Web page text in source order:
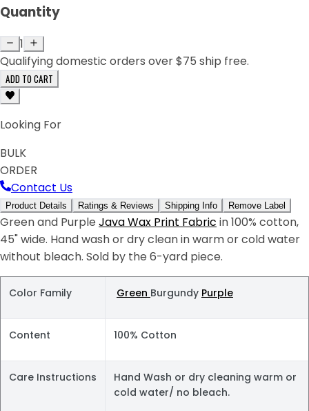
Quantity
1
Qualifying domestic orders over $75 ship free.
ADD TO CART
Looking For
BULK
ORDER
Contact Us
Product Details Ratings & Reviews Shipping Info Remove Label
Green and Purple Java Wax Print Fabric in 100% cotton,
45" wide. Hand wash or dry clean in warm or cold water
without bleach. Sold by the 6-yard piece.
Color Family Green Burgundy Purple
Content 100% Cotton
Care Instructions
Hand Wash or dry cleaning warm or
cold water/ no bleach.